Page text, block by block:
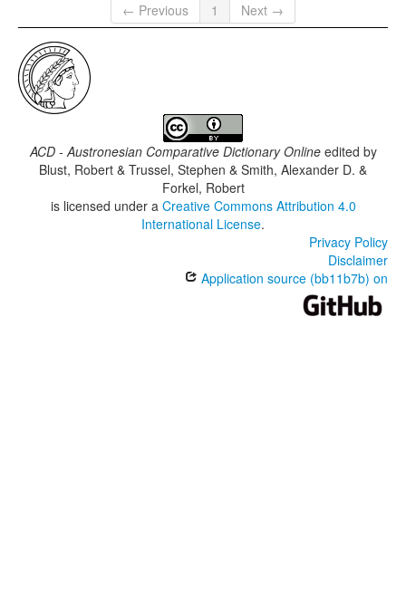
← Previous
1 Next →
ACD - Austronesian Comparative Dictionary Onlineedited by
Blust, Robert & Trussel, Stephen & Smith, Alexander D. &
Forkel, Robert
is licensed under a Creative Commons Attribution 4.0
International License.
Privacy Policy
Disclaimer
Application source (bb11b7b) on